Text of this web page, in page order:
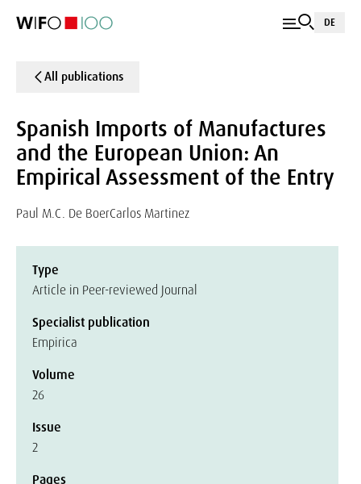
DE
All publications
Spanish Imports of Manufactures
and the European Union: An
Empirical Assessment of the Entry
Paul M.C. De BoerCarlos Martinez
Type
Article in Peer-reviewed Journal
Specialist publication
Empirica
Volume
26
Issue
2
Pages